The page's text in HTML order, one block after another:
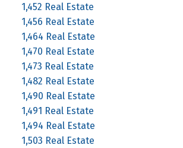
1,452 Real Estate
1,456 Real Estate
1,464 Real Estate
1,470 Real Estate
1,473 Real Estate
1,482 Real Estate
1,490 Real Estate
1,491 Real Estate
1,494 Real Estate
1,503 Real Estate